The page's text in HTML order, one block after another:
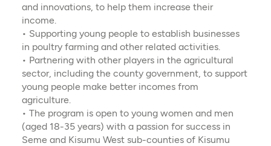
and innovations, to help them increase their
income.
• Supporting young people to establish businesses
in poultry farming and other related activities.
• Partnering with other players in the agricultural
sector, including the county government, to support
young people make better incomes from
agriculture.
• The program is open to young women and men
(aged 18-35 years) with a passion for success in
Seme and Kisumu West sub-counties of Kisumu